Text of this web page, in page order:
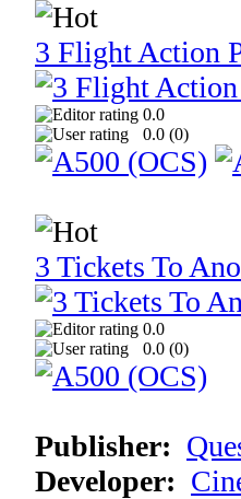
3 Flight Action
0.0
0.0 (0)
3 Tickets To
0.0
0.0 (0)
Publisher:
Developer: